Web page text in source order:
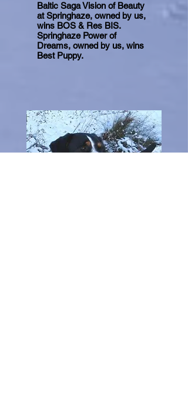
Baltic Saga Vision of Beauty
at Springhaze, owned by us,
wins BOS & Res BIS.
Springhaze Power of
Dreams, owned by us, wins
Best Puppy.